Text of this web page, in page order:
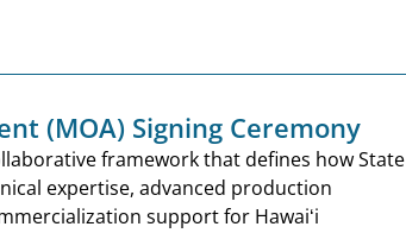
(MOA) Signing Ceremony
framework that defines how State
expertise, advanced production
support for Hawaiʻi